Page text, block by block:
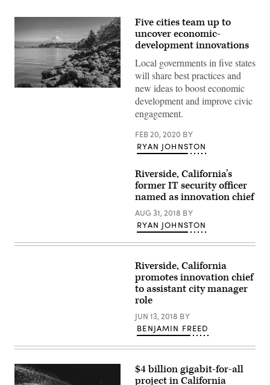
Five cities team up to
uncover economic-
development innovations
Local governments in five states
will share best practices and
new ideas to boost economic
development and improve civic
engagement.
FEB 20, 2020 BY
RYAN JOHNSTON
Riverside, California’s
former IT security officer
named as innovation chief
AUG 31, 2018 BY
RYAN JOHNSTON
Riverside, California
promotes innovation chief
to assistant city manager
role
JUN 13, 2018 BY
BENJAMIN FREED
$4 billion gigabit-for-all
project in California